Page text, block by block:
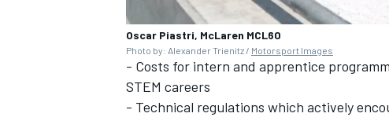
Oscar Piastri, McLaren MCL60
Photo by: Alexander Trienitz / Motorsport Images
- Costs for intern and apprentice
STEM careers
- Technical regulations which actively